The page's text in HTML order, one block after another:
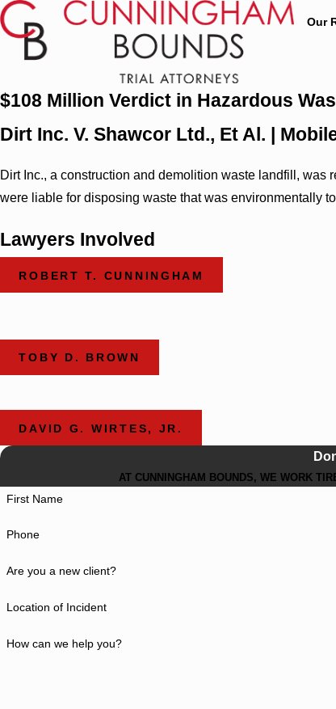
Our
$108 Million Verdict in Hazardous
Dirt Inc. V. Shawcor Ltd., Et Al. |
Dirt Inc., a construction and demolition waste landfill,
were liable for disposing waste that was environmentally
Lawyers Involved
ROBERT T. CUNNINGHAM
TOBY D. BROWN
DAVID G. WIRTES, JR.
AT CUNNINGHAM BOUNDS, WE WORK
First Name
Phone
Are you a new client?
Location of Incident
How can we help you?